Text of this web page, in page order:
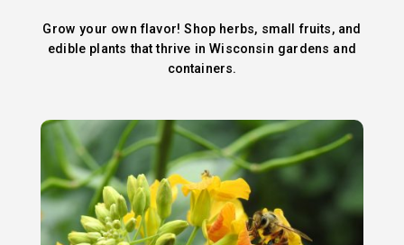
Grow your own flavor! Shop herbs, small fruits, and
edible plants that thrive in Wisconsin gardens and
containers.